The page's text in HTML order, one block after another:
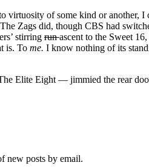
virtuosity of some kind or another, I
Zags did, though CBS had
stirring runascent to the Sweet
is. To me. I know nothing of its
Elite Eight — jimmied the rear
new posts by email.